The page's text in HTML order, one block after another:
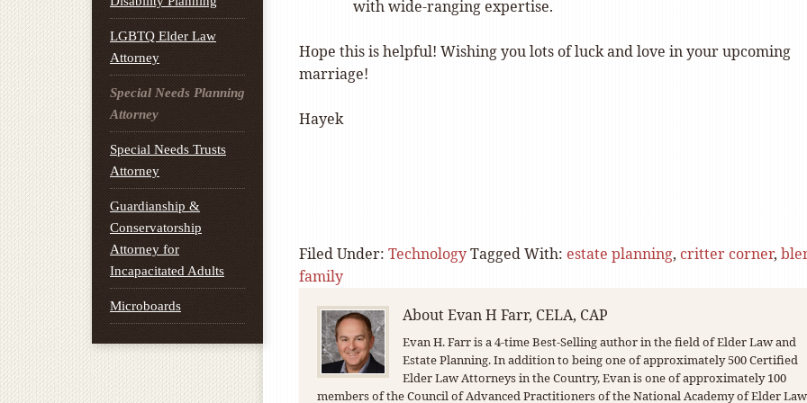
with wide-ranging expertise.
Hope this is helpful! Wishing you lots of luck and love in your upcoming
marriage!
Hayek
Filed Under: TechnologyTagged With: estate planning, critter corner,
family
AboutEvan H Farr, CELA, CAP
Evan H. Farr is a 4-time Best-Selling author in the field of Elder Law and
Estate Planning. In addition to being one of approximately 500 Certified
Elder Law Attorneys in the Country, Evan is one of approximately 100
members of the Council of Advanced Practitioners of the National Academy of Elder Law
LGBTQ Elder Law
Attorney
Special Needs Planning
Attorney
Special Needs Trusts
Attorney
Guardianship &
Conservatorship
Attorney for
Incapacitated Adults
Microboards